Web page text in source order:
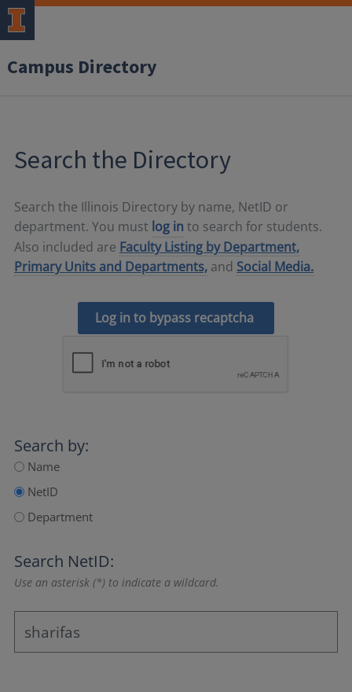
Campus Directory
Search the Directory
Search the Illinois Directory by name, NetID or
department. You must log in to search for students.
Also included are Faculty Listing by Department,
Primary Units and Departments, and Social Media.
Log in to bypass recaptcha
Search by:
Name
NetID
Department
Search NetID:
Use an asterisk (*) to indicate a wildcard.